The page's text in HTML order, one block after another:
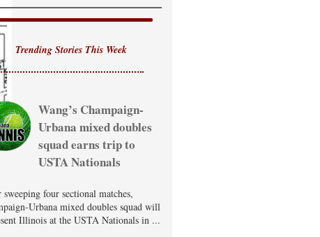
Trending Stories This Week
Wang’s Champaign-
Urbana mixed doubles
squad earns trip to
USTA Nationals
four sectional matches,
Urbana mixed doubles squad will
Illinois at the USTA Nationals in ...